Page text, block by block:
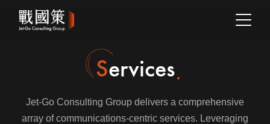
Services
Jet-Go Consulting Group delivers a comprehensive
array of communications-centric services. Leveraging